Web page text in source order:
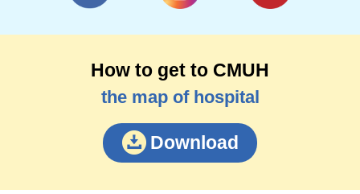
How to get to CMUH
the map of hospital
Download